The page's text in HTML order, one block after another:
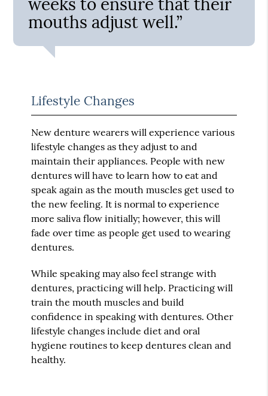
mouths adjust well.”
Lifestyle Changes
New denture wearers will experience various
lifestyle changes as they adjust to and
maintain their appliances. People with new
dentures will have to learn how to eat and
speak again as the mouth muscles get used to
the new feeling. It is normal to experience
more saliva flow initially; however, this will
fade over time as people get used to wearing
dentures.
While speaking may also feel strange with
dentures, practicing will help. Practicing will
train the mouth muscles and build
confidence in speaking with dentures. Other
lifestyle changes include diet and oral
hygiene routines to keep dentures clean and
healthy.